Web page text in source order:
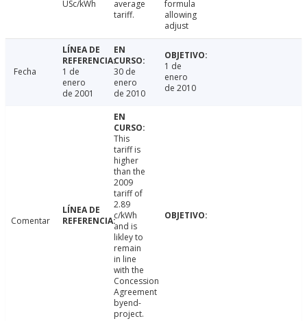
USc/kWh
average
tariff.
formula
allowing
adjust
Fecha
1 de
enero
de 2001
30 de
enero
de 2010
1 de
enero
de 2010
Comentar
This
tariff is
higher
than the
2009
tariff of
2.89
c/kWh
and is
likley to
remain
in line
with the
Concession
Agreement
byend-
project.